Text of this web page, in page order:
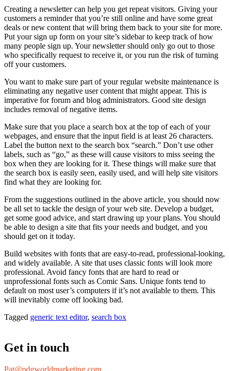
Creating a newsletter can help you get repeat visitors. Giving your
customers a reminder that you’re still online and have some great
deals or new content that will bring them back to your site for more.
Put your sign up form on your site’s sidebar to keep track of how
many people sign up. Your newsletter should only go out to those
who specifically request to receive it, or you run the risk of turning
off your customers.
You want to make sure part of your regular website maintenance is
eliminating any negative user content that might appear. This is
imperative for forum and blog administrators. Good site design
includes removal of negative items.
Make sure that you place a search box at the top of each of your
webpages, and ensure that the input field is at least 26 characters.
Label the button next to the search box “search.” Don’t use other
labels, such as “go,” as these will cause visitors to miss seeing the
box when they are looking for it. These things will make sure that
the search box is easily seen, easily used, and will help site visitors
find what they are looking for.
From the suggestions outlined in the above article, you should now
be all set to tackle the design of your web site. Develop a budget,
get some good advice, and start drawing up your plans. You should
be able to design a site that fits your needs and budget, and you
should get on it today.
Build websites with fonts that are easy-to-read, professional-looking,
and widely available. A site that uses classic fonts will look more
professional. Avoid fancy fonts that are hard to read or
unprofessional fonts such as Comic Sans. Unique fonts tend to
default on most user’s computers if it’s not available to them. This
will inevitably come off looking bad.
Tagged generic text editor, search box
Get in touch